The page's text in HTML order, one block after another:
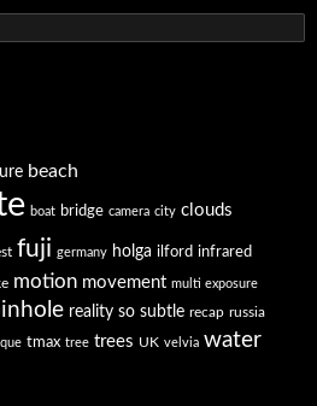
beach
boat bridge camera city clouds
fuji germany holga ilford infrared
motion movement multi exposure
reality so subtle recap russia
tmax tree trees UK velvia water